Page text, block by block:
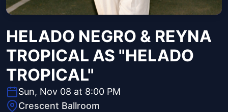
HELADO NEGRO & REYNA
TROPICAL AS "HELADO
TROPICAL"
Sun, Nov 08 at 8:00 PM
Crescent Ballroom